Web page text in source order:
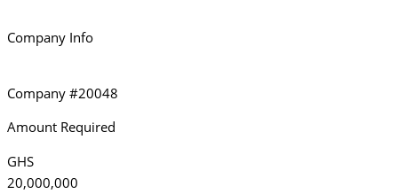
Company Info
Company #20048
Amount Required
GHS
20,000,000